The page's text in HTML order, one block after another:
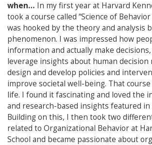
when… In my first year at Harvard
took a course called “Science of Behavior
was hooked by the theory and analysis
phenomenon. I was impressed how
information and actually make
leverage insights about human decision
design and develop policies and
improve societal well-being. That
life. I found it fascinating and loved the
and research-based insights featured in
Building on this, I then took two
related to Organizational Behavior at
School and became passionate about